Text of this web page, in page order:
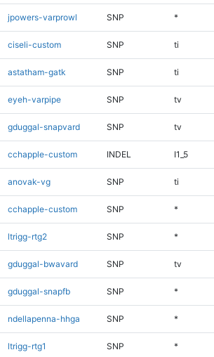
jpowers-varprowl SNP *
ciseli-custom SNP ti
astatham-gatk SNP ti
eyeh-varpipe SNP tv
gduggal-snapvard SNP tv
cchapple-custom INDEL I1_5
anovak-vg SNP ti
cchapple-custom SNP *
ltrigg-rtg2 SNP *
gduggal-bwavard SNP tv
gduggal-snapfb SNP *
ndellapenna-hhga SNP *
ltrigg-rtg1 SNP *